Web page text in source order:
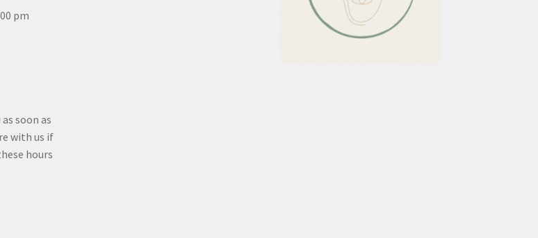
pm
soon as
with us if
hours